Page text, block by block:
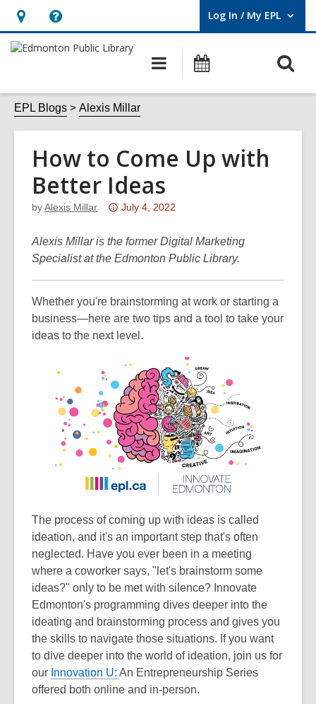
Hours
&
opens
an
overlay
Help,
opens
overlay
Log In / My EPL
User Log In / My EPL.
Main
navigation
EPL Blogs Alexis Millar
How to Come Up with
Better Ideas
byAlexis Millar
Attention:
post
is
years
old
and
information
may
be
out
of
date.
July 4, 2022
Alexis Millar is the former Digital Marketing
Specialist at the Edmonton Public Library.
Whether you're brainstorming at work or starting a
business—here are two tips and a tool to take your
ideas to the next level.
The process of coming up with ideas is called
ideation, and it's an important step that's often
neglected. Have you ever been in a meeting
where a coworker says, "let's brainstorm some
ideas?" only to be met with silence? Innovate
Edmonton's programming dives deeper into the
ideating and brainstorming process and gives you
the skills to navigate those situations. If you want
to dive deeper into the world of ideation, join us for
our Innovation U: An Entrepreneurship Series
offered both online and in-person.